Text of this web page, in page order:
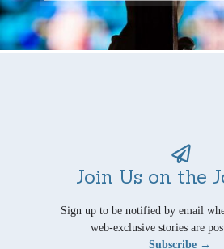
Join Us on the
Sign up to be notified by email
web-exclusive stories are
Subscribe →